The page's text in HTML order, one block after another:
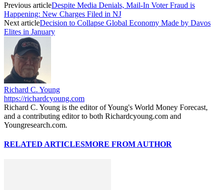
Previous articleDespite Media Denials, Mail-In Voter Fraud is
Happening: New Charges Filed in NJ
Next articleDecision to Collapse Global Economy Made by Davos
Elites in January
Richard C. Young
https://richardcyoung.com
Richard C. Young is the editor of Young's World Money Forecast,
and a contributing editor to both Richardcyoung.com and
Youngresearch.com.
RELATED ARTICLESMORE FROM AUTHOR